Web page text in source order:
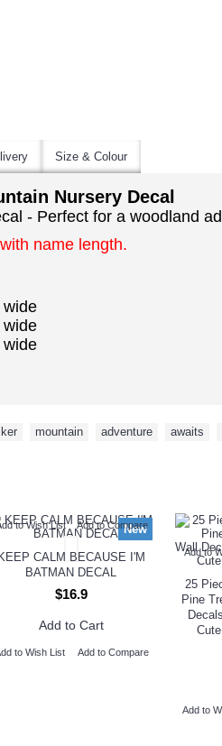
Size & Colour
Nursery Decal
- Perfect for a woodland
name length.
wide
wide
wide
mountain adventure awaits
New
to Wish List Add to Compare
KEEP CALM BECAUSE I'M
BATMAN DECAL
$16.9
Add to Cart
to Wish List Add to Compare
Add to
25
Pine
Add to